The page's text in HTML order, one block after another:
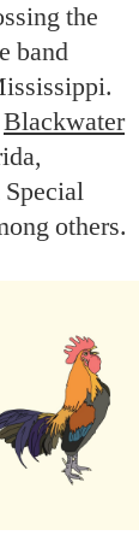
the
band
Blackwater
others.